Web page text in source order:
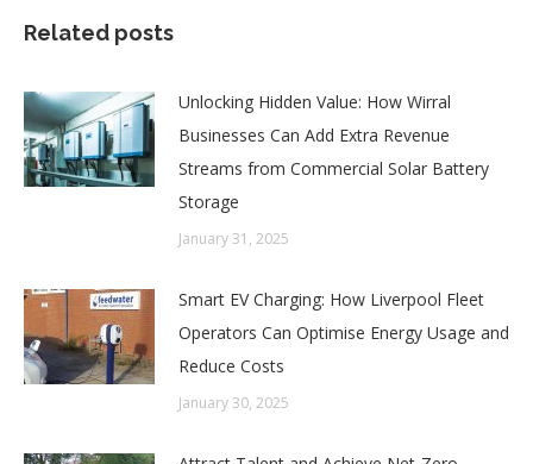
Related posts
Unlocking Hidden Value: How Wirral
Businesses Can Add Extra Revenue
Streams from Commercial Solar Battery
Storage
January 31, 2025
Smart EV Charging: How Liverpool Fleet
Operators Can Optimise Energy Usage and
Reduce Costs
January 30, 2025